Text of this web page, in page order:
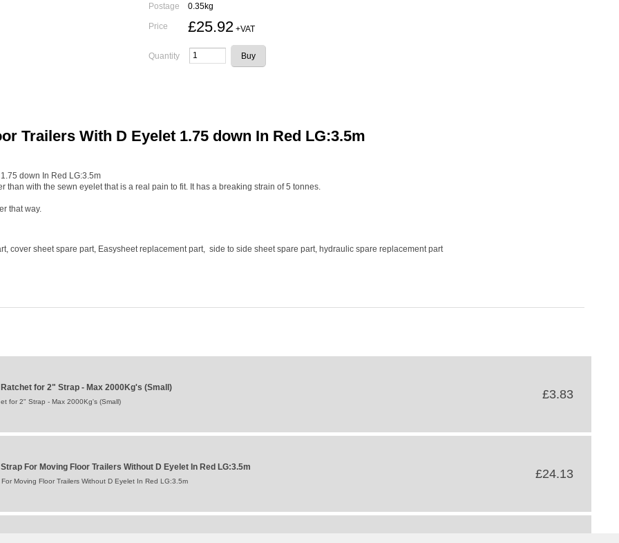
Postage
0.35kg
Price £25.92+VAT
Quantity
Trailers With D Eyelet 1.75 down In Red LG:3.5m
down In Red LG:3.5m
with the sewn eyelet that is a real pain to fit. It has a breaking strain of 5 tonnes.
that way.
cover sheet spare part, Easysheet replacement part, side to side sheet spare part, hydraulic spare replacement part
for 2" Strap - Max 2000Kg's (Small)
for 2" Strap - Max 2000Kg's (Small)
£3.83
For Moving Floor Trailers Without D Eyelet In Red LG:3.5m
Moving Floor Trailers Without D Eyelet In Red LG:3.5m
£24.13